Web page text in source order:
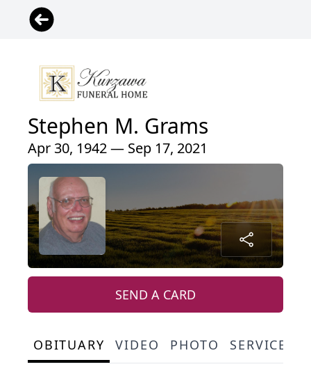
Stephen M. Grams
Apr 30, 1942 — Sep 17, 2021
SEND A CARD
OBITUARY VIDEO PHOTO SERVICE